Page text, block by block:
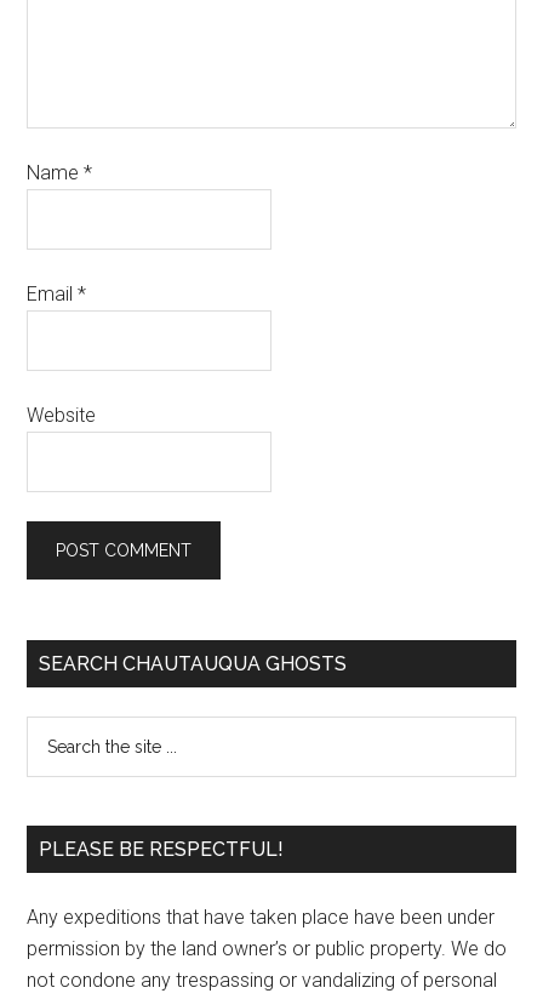
Name*
Email*
Website
SEARCH CHAUTAUQUA GHOSTS
PLEASE BE RESPECTFUL!
Any expeditions that have taken place have been under
permission by the land owner’s or public property. We do
not condone any trespassing or vandalizing of personal